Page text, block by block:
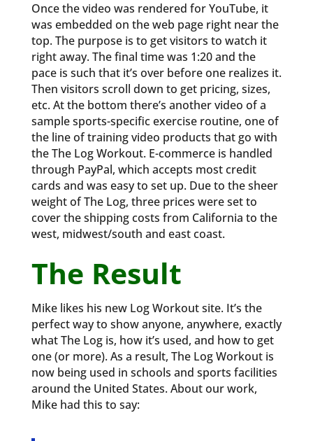
Once the video was rendered for YouTube, it
was embedded on the web page right near the
top. The purpose is to get visitors to watch it
right away. The final time was 1:20 and the
pace is such that it’s over before one realizes it.
Then visitors scroll down to get pricing, sizes,
etc. At the bottom there’s another video of a
sample sports-specific exercise routine, one of
the line of training video products that go with
the The Log Workout. E-commerce is handled
through PayPal, which accepts most credit
cards and was easy to set up. Due to the sheer
weight of The Log, three prices were set to
cover the shipping costs from California to the
west, midwest/south and east coast.
The Result
Mike likes his new Log Workout site. It’s the
perfect way to show anyone, anywhere, exactly
what The Log is, how it’s used, and how to get
one (or more). As a result, The Log Workout is
now being used in schools and sports facilities
around the United States. About our work,
Mike had this to say: